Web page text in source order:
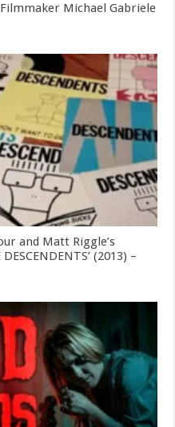
Michael Gabriele
and Matt Riggle’s
(2013) –